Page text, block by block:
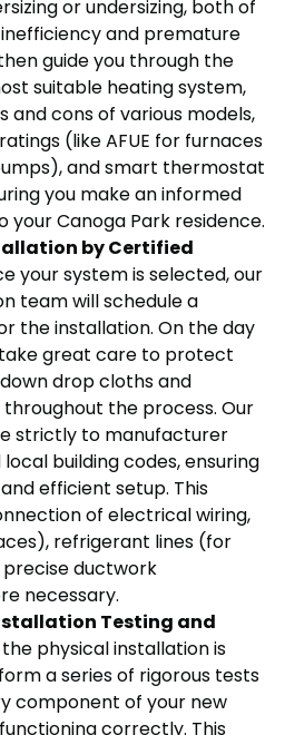
or undersizing, both of
and premature
guide you through the
suitable heating system,
and cons of various models,
(like AFUE for furnaces
and smart thermostat
you make an informed
your Canoga Park residence.
by Certified
your system is selected, our
team will schedule a
the installation. On the day
great care to protect
drop cloths and
the process. Our
strictly to manufacturer
building codes, ensuring
efficient setup. This
of electrical wiring,
refrigerant lines (for
ductwork
necessary.
Testing and
physical installation is
a series of rigorous tests
component of your new
correctly. This